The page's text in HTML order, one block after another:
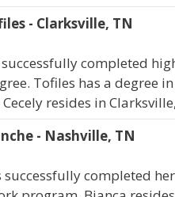
- Clarksville, TN
successfully completed
Tofiles has a degree
resides in
- Nashville, TN
successfully completed